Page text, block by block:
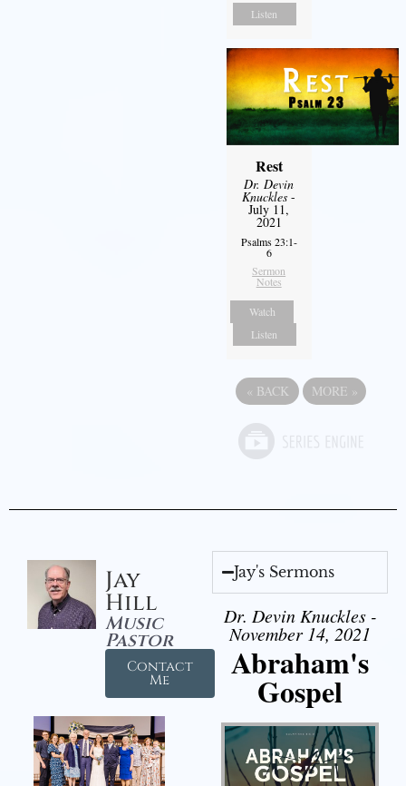
Listen
Rest
Dr. Devin
Knuckles -
July 11,
2021
Psalms 23:1-
6
Sermon
Notes
Watch
Listen
« BACK MORE »
Jay
Hill
Music
Pastor
Contact
Me
Jay's Sermons
Dr. Devin Knuckles -
November 14, 2021
Abraham's
Gospel